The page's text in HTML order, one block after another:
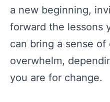
a new beginning,
forward the lessons
can bring a sense
overwhelm,
you are for change.